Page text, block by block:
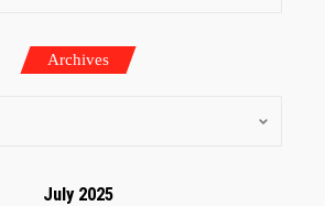
Archives
July 2025